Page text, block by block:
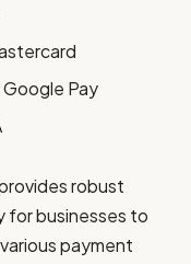
Google Pay
robust
for businesses to
payment